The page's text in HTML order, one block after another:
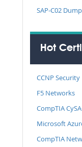
SAP-C02
Hot
CCNP Security
F5 Networks
CompTIA
Microsoft
CompTIA